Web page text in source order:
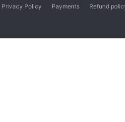
Privacy Policy Payments Refund